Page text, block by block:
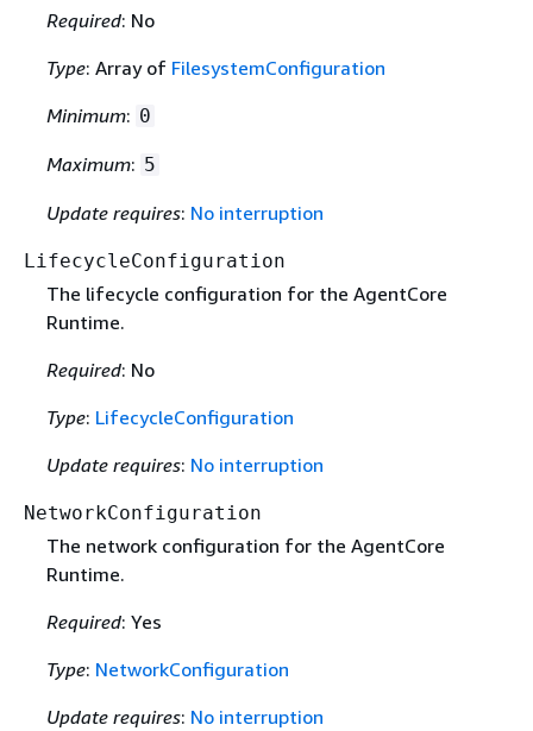
Required: No
Type: Array of FilesystemConfiguration
Minimum: 0
Maximum: 5
Update requires: No interruption
LifecycleConfiguration
The lifecycle configuration for the AgentCore
Runtime.
Required: No
Type: LifecycleConfiguration
Update requires: No interruption
NetworkConfiguration
The network configuration for the AgentCore
Runtime.
Required: Yes
Type: NetworkConfiguration
Update requires: No interruption